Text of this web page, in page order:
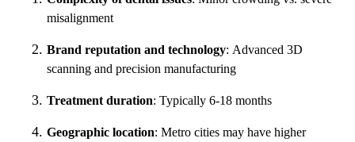
misalignment
Brand reputation and technology: Advanced 3D
scanning and precision manufacturing
Treatment duration: Typically 6-18 months
Geographic location: Metro cities may have higher